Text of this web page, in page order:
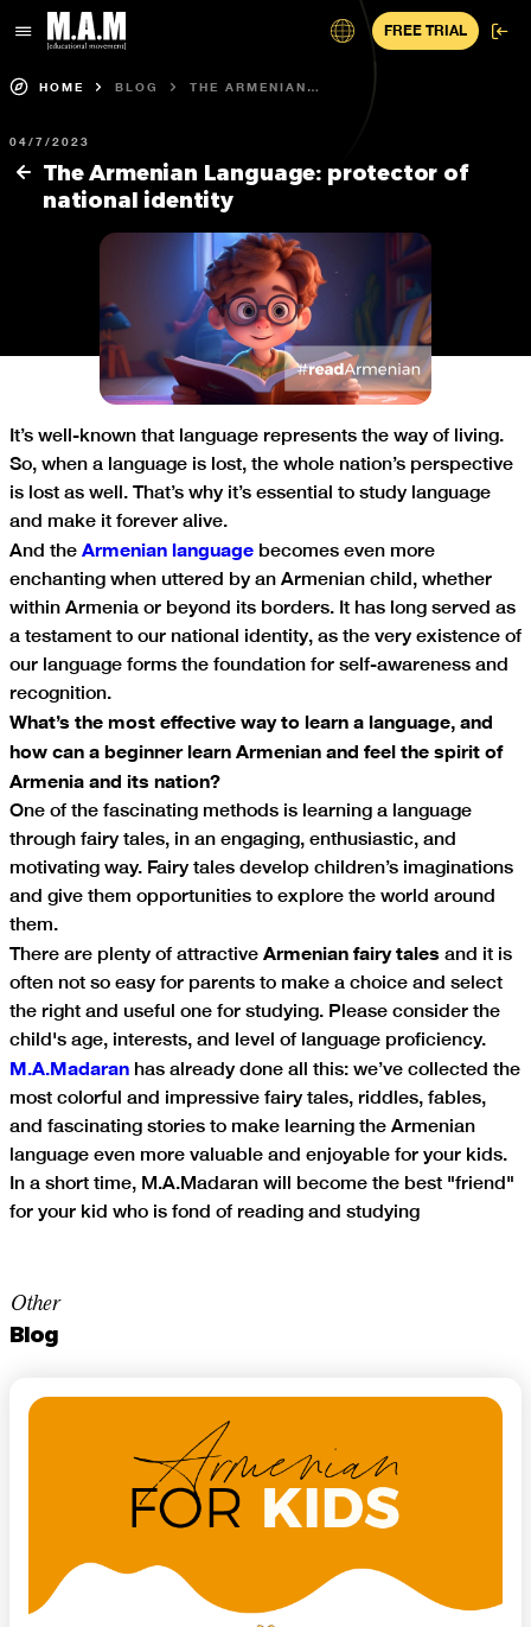
FREE TRIAL
HOME BLOG
THE ARMENIAN
04/7/2023
The Armenian Language: protector of
national identity
It’s well-known that language represents the way of living.
So, when a language is lost, the whole nation’s perspective
is lost as well. That’s why it’s essential to study language
and make it forever alive.
And the Armenian language becomes even more
enchanting when uttered by an Armenian child, whether
within Armenia or beyond its borders. It has long served as
a testament to our national identity, as the very existence of
our language forms the foundation for self-awareness and
recognition.
What’s the most effective way to learn a language, and
how can a beginner learn Armenian and feel the spirit of
Armenia and its nation?
One of the fascinating methods is learning a language
through fairy tales, in an engaging, enthusiastic, and
motivating way. Fairy tales develop children’s imaginations
and give them opportunities to explore the world around
them.
There are plenty of attractive Armenian fairy tales and it is
often not so easy for parents to make a choice and select
the right and useful one for studying. Please consider the
child's age, interests, and level of language proficiency.
M.A.Madaran has already done all this: we’ve collected the
most colorful and impressive fairy tales, riddles, fables,
and fascinating stories to make learning the Armenian
language even more valuable and enjoyable for your kids.
In a short time, M.A.Madaran will become the best "friend"
for your kid who is fond of reading and studying
Other
Blog